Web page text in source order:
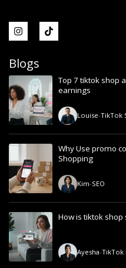
Blogs
Top 7 tiktok shop
earnings
Louise-TikTok
Why Use promo
Shopping
Kim-SEO
How is tiktok
Ayesha-TikTok